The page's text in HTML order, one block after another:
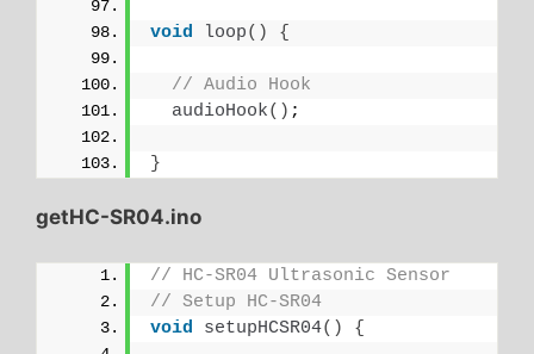
void loop() {
// Audio Hook
audioHook() ;
}
getHC-SR04.ino
// HC-SR04 Ultrasonic Sensor
// Setup HC-SR04
void
setupHCSR04() {